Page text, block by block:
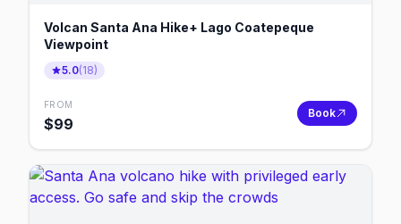
Volcan Santa Ana Hike+ Lago Coatepeque
Viewpoint
5.0(18)
FROM
$99
Book